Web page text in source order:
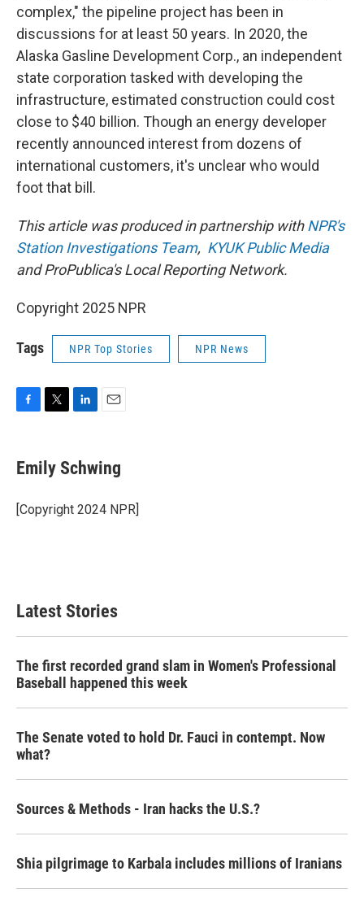
complex," the pipeline project has been in
discussions for at least 50 years. In 2020, the
Alaska Gasline Development Corp., an independent
state corporation tasked with developing the
infrastructure, estimated construction could cost
close to $40 billion. Though an energy developer
recently announced interest from dozens of
international customers, it's unclear who would
foot that bill.
This article was produced in partnership withNPR's
Station Investigations Team, KYUK Public Media
and ProPublica's Local Reporting Network.
Copyright 2025 NPR
Tags NPR Top Stories NPR News
e
b
o
k
t
t
r
k
e
I
i
l
Emily Schwing
[Copyright 2024 NPR]
Latest Stories
The first recorded grand slam in Women's Professional
Baseball happened this week
The Senate voted to hold Dr. Fauci in contempt. Now
what?
Sources & Methods - Iran hacks the U.S.?
Shia pilgrimage to Karbala includes millions of Iranians